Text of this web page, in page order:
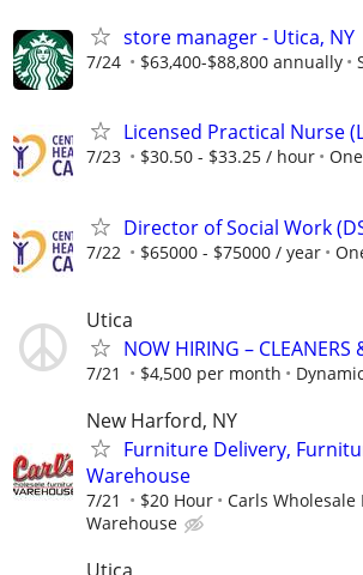
store manager - Utica, NY
7/24 $63,400-$88,800 annually
Licensed Practical Nurse
7/23 $30.50 - $33.25 / hour
Director of Social Work
7/22 $65000 - $75000 / year
Utica
NOW HIRING – CLEANERS
7/21 $4,500 per month
New Harford, NY
Furniture Delivery,
Warehouse
7/21 $20 Hour
Carls
Warehouse